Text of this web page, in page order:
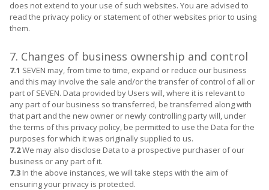
does not extend to your use of such websites. You are advised to
read the privacy policy or statement of other websites prior to using
them.
7. Changes of business ownership and control
7.1 SEVEN may, from time to time, expand or reduce our business
and this may involve the sale and/or the transfer of control of all or
part of SEVEN. Data provided by Users will, where it is relevant to
any part of our business so transferred, be transferred along with
that part and the new owner or newly controlling party will, under
the terms of this privacy policy, be permitted to use the Data for the
purposes for which it was originally supplied to us.
7.2We may also disclose Data to a prospective purchaser of our
business or any part of it.
7.3 In the above instances, we will take steps with the aim of
ensuring your privacy is protected.